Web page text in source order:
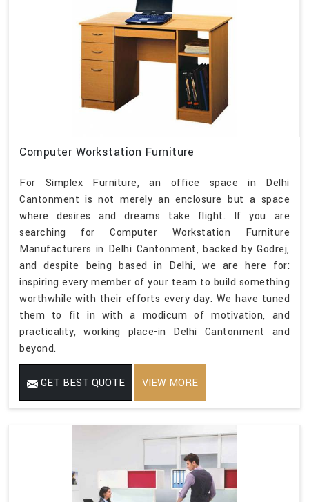
Computer Workstation Furniture
For Simplex Furniture, an office space in Delhi
Cantonment is not merely an enclosure but a space
where desires and dreams take flight. If you are
searching for Computer Workstation Furniture
Manufacturers in Delhi Cantonment, backed by Godrej,
and despite being based in Delhi, we are here for:
inspiring every member of your team to build something
worthwhile with their efforts every day. We have tuned
them to fit in with a modicum of motivation, and
practicality, working place-in Delhi Cantonment and
beyond.
GET BEST QUOTE VIEW MORE